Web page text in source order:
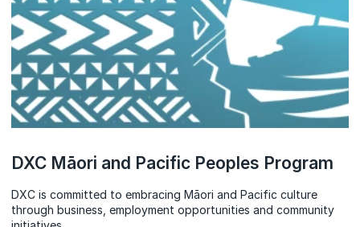
DXC Māori and Pacific Peoples Program
DXC is committed to embracing Māori and Pacific culture
through business, employment opportunities and community